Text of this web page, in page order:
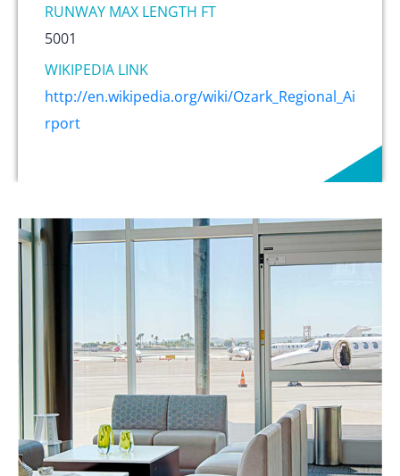
RUNWAY MAX LENGTH FT
5001
WIKIPEDIA LINK
http://en.wikipedia.org/wiki/Ozark_Regional_Ai
rport